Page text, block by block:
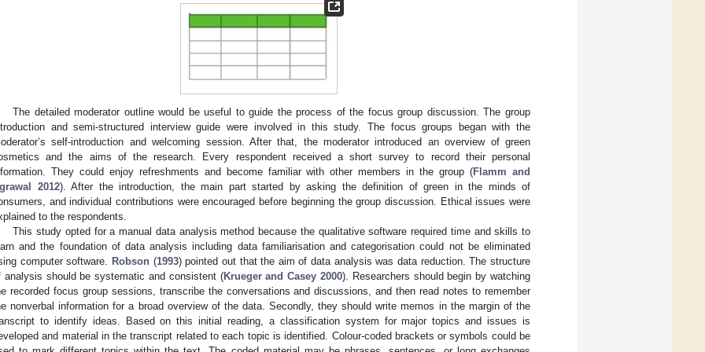
The detailed moderator outline would be useful to guide the process of the focus group discussion. The group
and semi-structured interview guide were involved in this study. The focus groups began with the
self-introduction and welcoming session. After that, the moderator introduced an overview of green
and the aims of the research. Every respondent received a short survey to record their personal
They could enjoy refreshments and become familiar with other members in the group (Flamm and
2012). After the introduction, the main part started by asking the definition of green in the minds of
and individual contributions were encouraged before beginning the group discussion. Ethical issues were
to the respondents.
This study opted for a manual data analysis method because the qualitative software required time and skills to
and the foundation of data analysis including data familiarisation and categorisation could not be eliminated
computer software. Robson(1993) pointed out that the aim of data analysis was data reduction. The structure
analysis should be systematic and consistent (Krueger and Casey 2000). Researchers should begin by watching
recorded focus group sessions, transcribe the conversations and discussions, and then read notes to remember
nonverbal information for a broad overview of the data. Secondly, they should write memos in the margin of the
to identify ideas. Based on this initial reading, a classification system for major topics and issues is
and material in the transcript related to each topic is identified. Colour-coded brackets or symbols could be